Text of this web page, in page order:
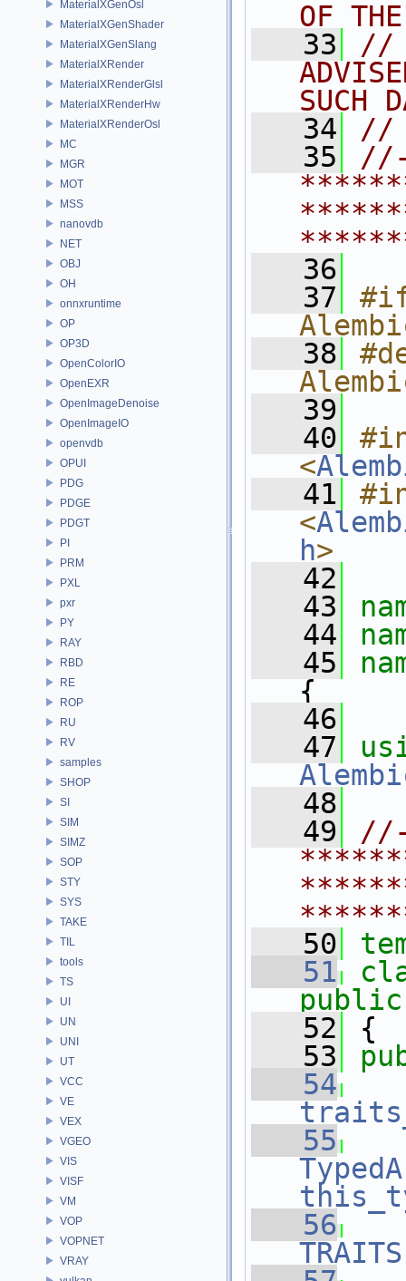
MaterialXGenOsl
MaterialXGenShader
MaterialXGenSlang
MaterialXRender
MaterialXRenderGlsl
MaterialXRenderHw
MaterialXRenderOsl
MC
MGR
MOT
MSS
nanovdb
NET
OBJ
OH
onnxruntime
OP
OP3D
OpenColorIO
OpenEXR
OpenImageDenoise
OpenImageIO
openvdb
OPUI
PDG
PDGE
PDGT
PI
PRM
PXL
pxr
PY
RAY
RBD
RE
ROP
RU
RV
samples
SHOP
SI
SIM
SIMZ
SOP
STY
SYS
TAKE
TIL
tools
TS
UI
UN
UNI
UT
VCC
VE
VEX
VGEO
VIS
VISF
VM
VOP
VOPNET
VRAY
OF
   33
//
SUCH
   34
//
   35
   36
   37
   38
   39
   40
<
   41
<
h>
   42
   43
   44
   45
{
   46
   47
   48
   49
   50
   51
public
   52
{
   53
   54
   55
   56